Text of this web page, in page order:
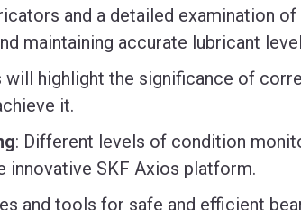
and a detailed examination of
maintaining accurate lubricant
will highlight the significance of
it.
: Different levels of condition
innovative SKF Axios platform.
and tools for safe and efficient